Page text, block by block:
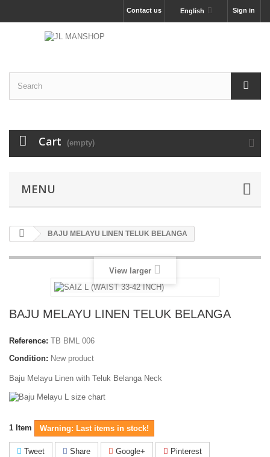
Sign in
English
Contact us
Cart (empty)
MENU
BAJU MELAYU LINEN TELUK BELANGA
View larger
BAJU MELAYU LINEN TELUK BELANGA
Reference: TB BML 006
Condition: New product
Baju Melayu Linen with Teluk Belanga Neck
1 Item Warning: Last items in stock!
Tweet Share Google+ Pinterest